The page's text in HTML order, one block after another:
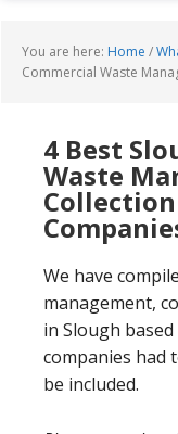
You are here: Home /
Commercial Waste
4 Best
Waste
We have
management,
in Slough
companies had
be included.